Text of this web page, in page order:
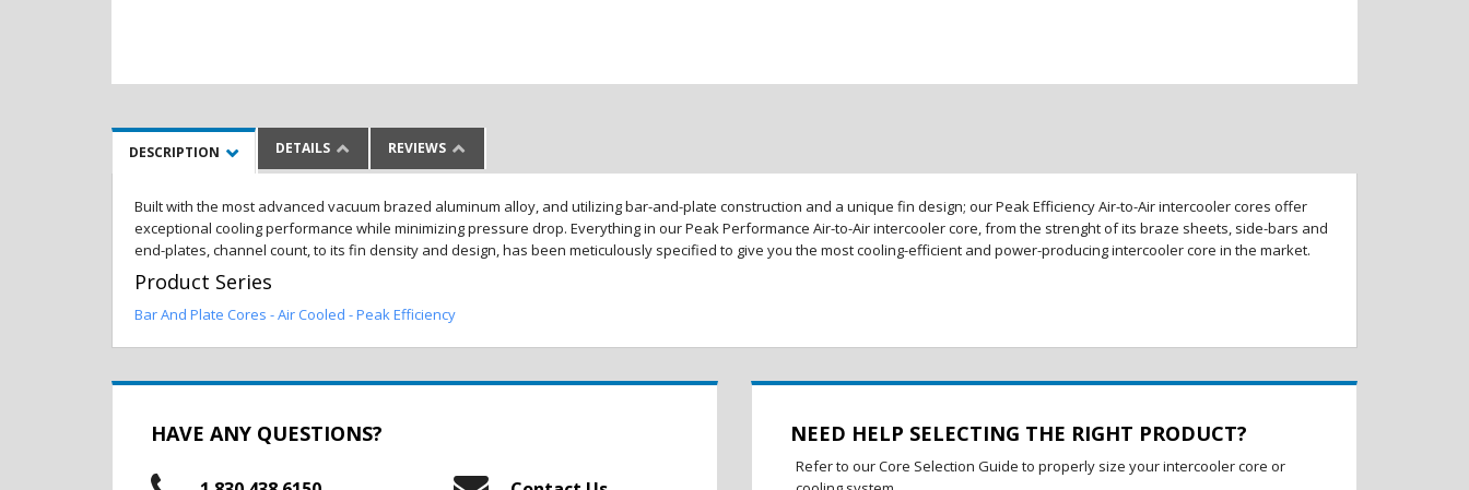
DESCRIPTION DETAILS REVIEWS
Built with the most advanced vacuum brazed aluminum alloy, and utilizing bar-and-plate construction and a unique fin design; our Peak Efficiency Air-to-Air intercooler cores offer
exceptional cooling performance while minimizing pressure drop. Everything in our Peak Performance Air-to-Air intercooler core, from the strenght of its braze sheets, side-bars and
end-plates, channel count, to its fin density and design, has been meticulously specified to give you the most cooling-efficient and power-producing intercooler core in the market.
Product Series
Bar And Plate Cores - Air Cooled - Peak Efficiency
HAVE ANY QUESTIONS? NEED HELP SELECTING THE RIGHT PRODUCT?
Refer to our Core Selection Guide to properly size your intercooler core or